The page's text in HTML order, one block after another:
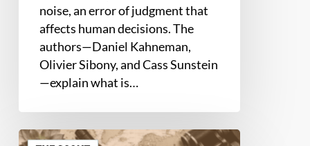
noise, an error of judgment that
affects human decisions. The
authors—Daniel Kahneman,
Olivier Sibony, and Cass Sunstein
—explain what is…
Book